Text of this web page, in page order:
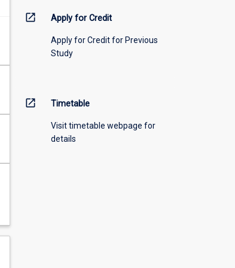
open_in_new Apply for Credit
Apply for Credit for Previous
Study
open_in_new Timetable
Visit timetable webpage for
details